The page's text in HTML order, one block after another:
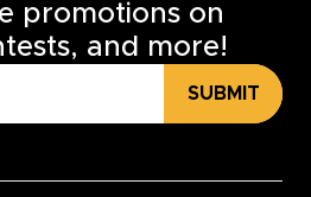
promotions on
and more!
SUBMIT